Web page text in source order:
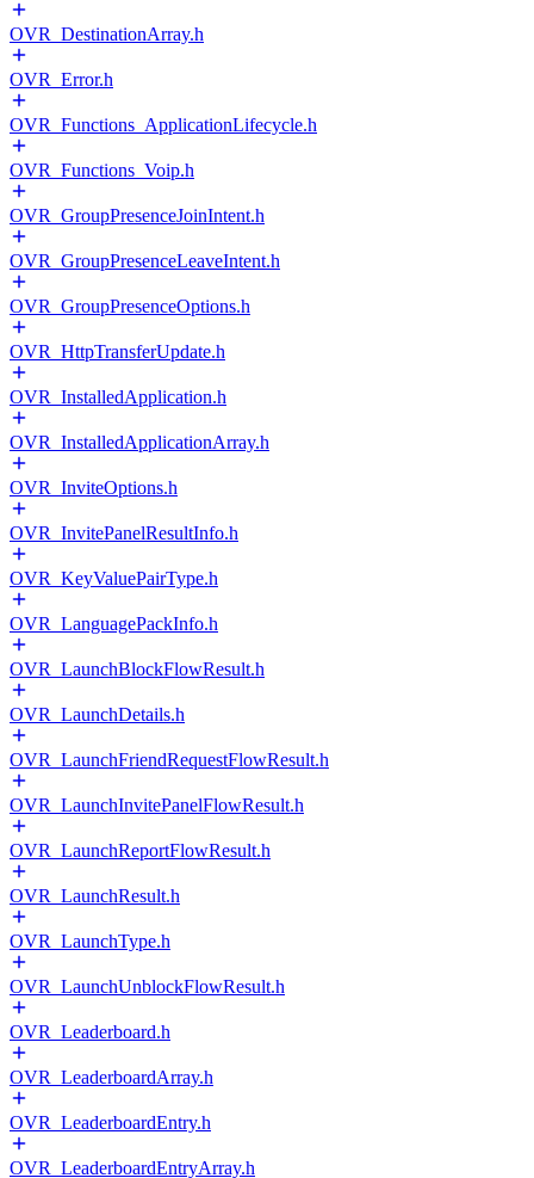
OVR_DestinationArray.h
OVR_Error.h
OVR_Functions_ApplicationLifecycle.h
OVR_Functions_Voip.h
OVR_GroupPresenceJoinIntent.h
OVR_GroupPresenceLeaveIntent.h
OVR_GroupPresenceOptions.h
OVR_HttpTransferUpdate.h
OVR_InstalledApplication.h
OVR_InstalledApplicationArray.h
OVR_InviteOptions.h
OVR_InvitePanelResultInfo.h
OVR_KeyValuePairType.h
OVR_LanguagePackInfo.h
OVR_LaunchBlockFlowResult.h
OVR_LaunchDetails.h
OVR_LaunchFriendRequestFlowResult.h
OVR_LaunchInvitePanelFlowResult.h
OVR_LaunchReportFlowResult.h
OVR_LaunchResult.h
OVR_LaunchType.h
OVR_LaunchUnblockFlowResult.h
OVR_Leaderboard.h
OVR_LeaderboardArray.h
OVR_LeaderboardEntry.h
OVR_LeaderboardEntryArray.h